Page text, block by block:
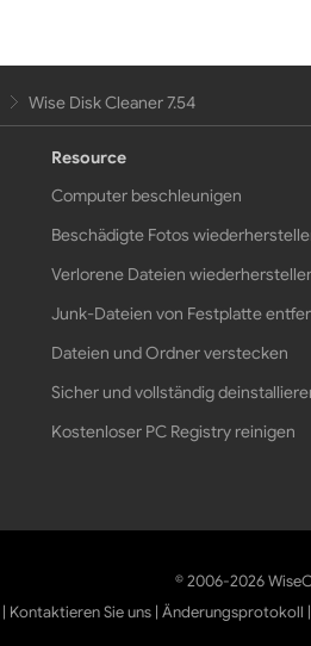
Wise Disk Cleaner 7.54
Resource
Computer beschleunigen
Beschädigte Fotos
Verlorene Dateien
Junk-Dateien von Festplatte
Dateien und Ordner verstecken
Sicher und vollständig
Kostenloser PC Registry reinigen
© 2006-2026
| Kontaktieren Sie uns |Änderungsprotokoll